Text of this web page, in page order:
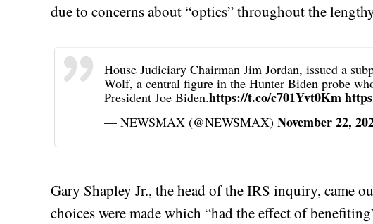
due to concerns about “optics” throughout the
House Judiciary Chairman Jim Jordan, issued a
Wolf, a central figure in the Hunter Biden probe
President Joe Biden.https://t.co/c701Yvt0Km
— NEWSMAX (@NEWSMAX) November 22,
Gary Shapley Jr., the head of the IRS inquiry, came
choices were made which “had the effect of